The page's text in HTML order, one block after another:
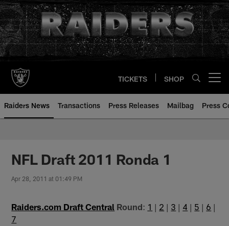
Skip
to
main
content
TICKETS SHOP
Raiders News Transactions Press Releases Mailbag Press
NFL Draft 2011 Ronda 1
Apr 28, 2011 at 01:49 PM
Raiders.com Draft Central Round: 1 | 2 | 3 | 4 | 5 | 6 |
7